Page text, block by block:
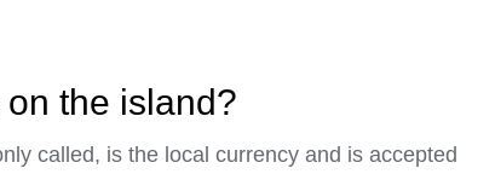
the island?
called, is the local currency and is accepted